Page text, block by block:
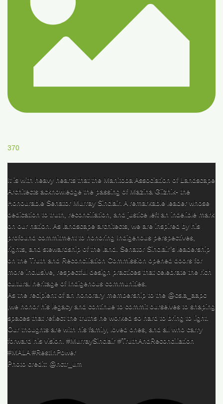
370
It is with heavy hearts that the Manitoba Association of Landscape
Architects acknowledge the passing of Mazina Giizhik- the
Honourable Senator Murray Sinclair. A remarkable leader whose
dedication to truth, reconciliation, and justice left an indelible mark
on our nation. As landscape architects, we are inspired by his
profound commitment to honoring Indigenous perspectives,
rights, and stewardship of the land. Senator Sinclair’s leadership
on the Truth and Reconciliation Commission opened doors for
more inclusive, respectful design practices that celebrate the rich
cultural heritage of Indigenous communities.
As the recipient of an honorary membership to the @csla_aapc
,we honor his legacy and continue to commit ourselves to shaping
spaces that reflect the truths he worked so hard to bring to light.
Our thoughts are with his family, loved ones, and all who carry
forward his vision. #MurraySinclair #TruthAndReconciliation
#MALA #RestInPower
Photo credit: @nctr_um